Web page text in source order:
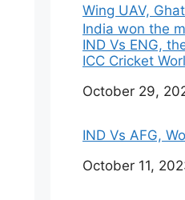
Wing UAV,
India won the
IND Vs ENG,
ICC Cricket
Date
October 29,
IND Vs AFG,
Date
October 11,